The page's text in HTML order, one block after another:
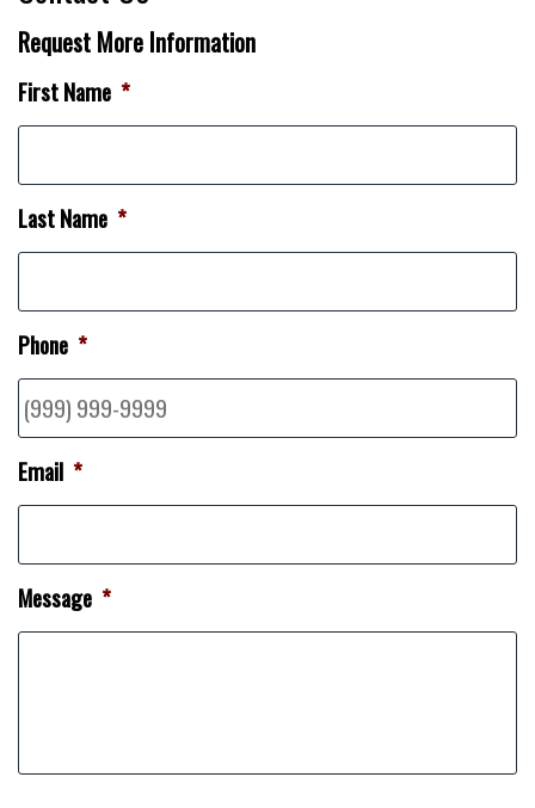
Request More Information
First Name *
Last Name *
Phone *
Email *
Message *